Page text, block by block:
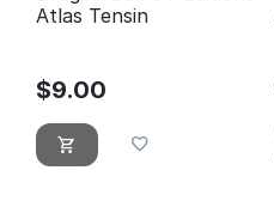
Atlas Tensin
$9.00